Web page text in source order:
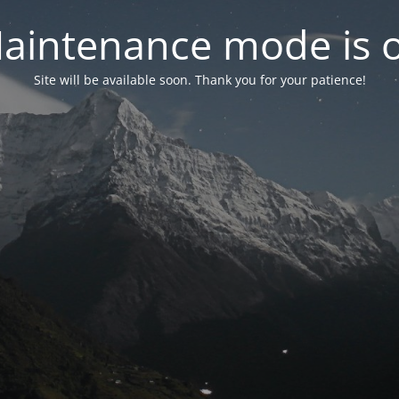
mode is
Site will be available soon. Thank you for your patience!